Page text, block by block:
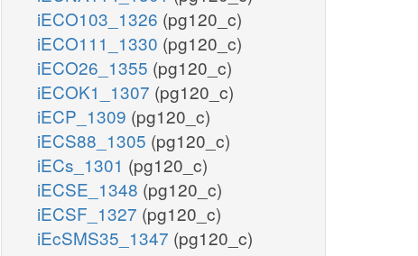
iECO103_1326 (pg120_c)
iECO111_1330 (pg120_c)
iECO26_1355 (pg120_c)
iECOK1_1307 (pg120_c)
iECP_1309 (pg120_c)
iECS88_1305 (pg120_c)
iECs_1301 (pg120_c)
iECSE_1348 (pg120_c)
iECSF_1327 (pg120_c)
iEcSMS35_1347 (pg120_c)